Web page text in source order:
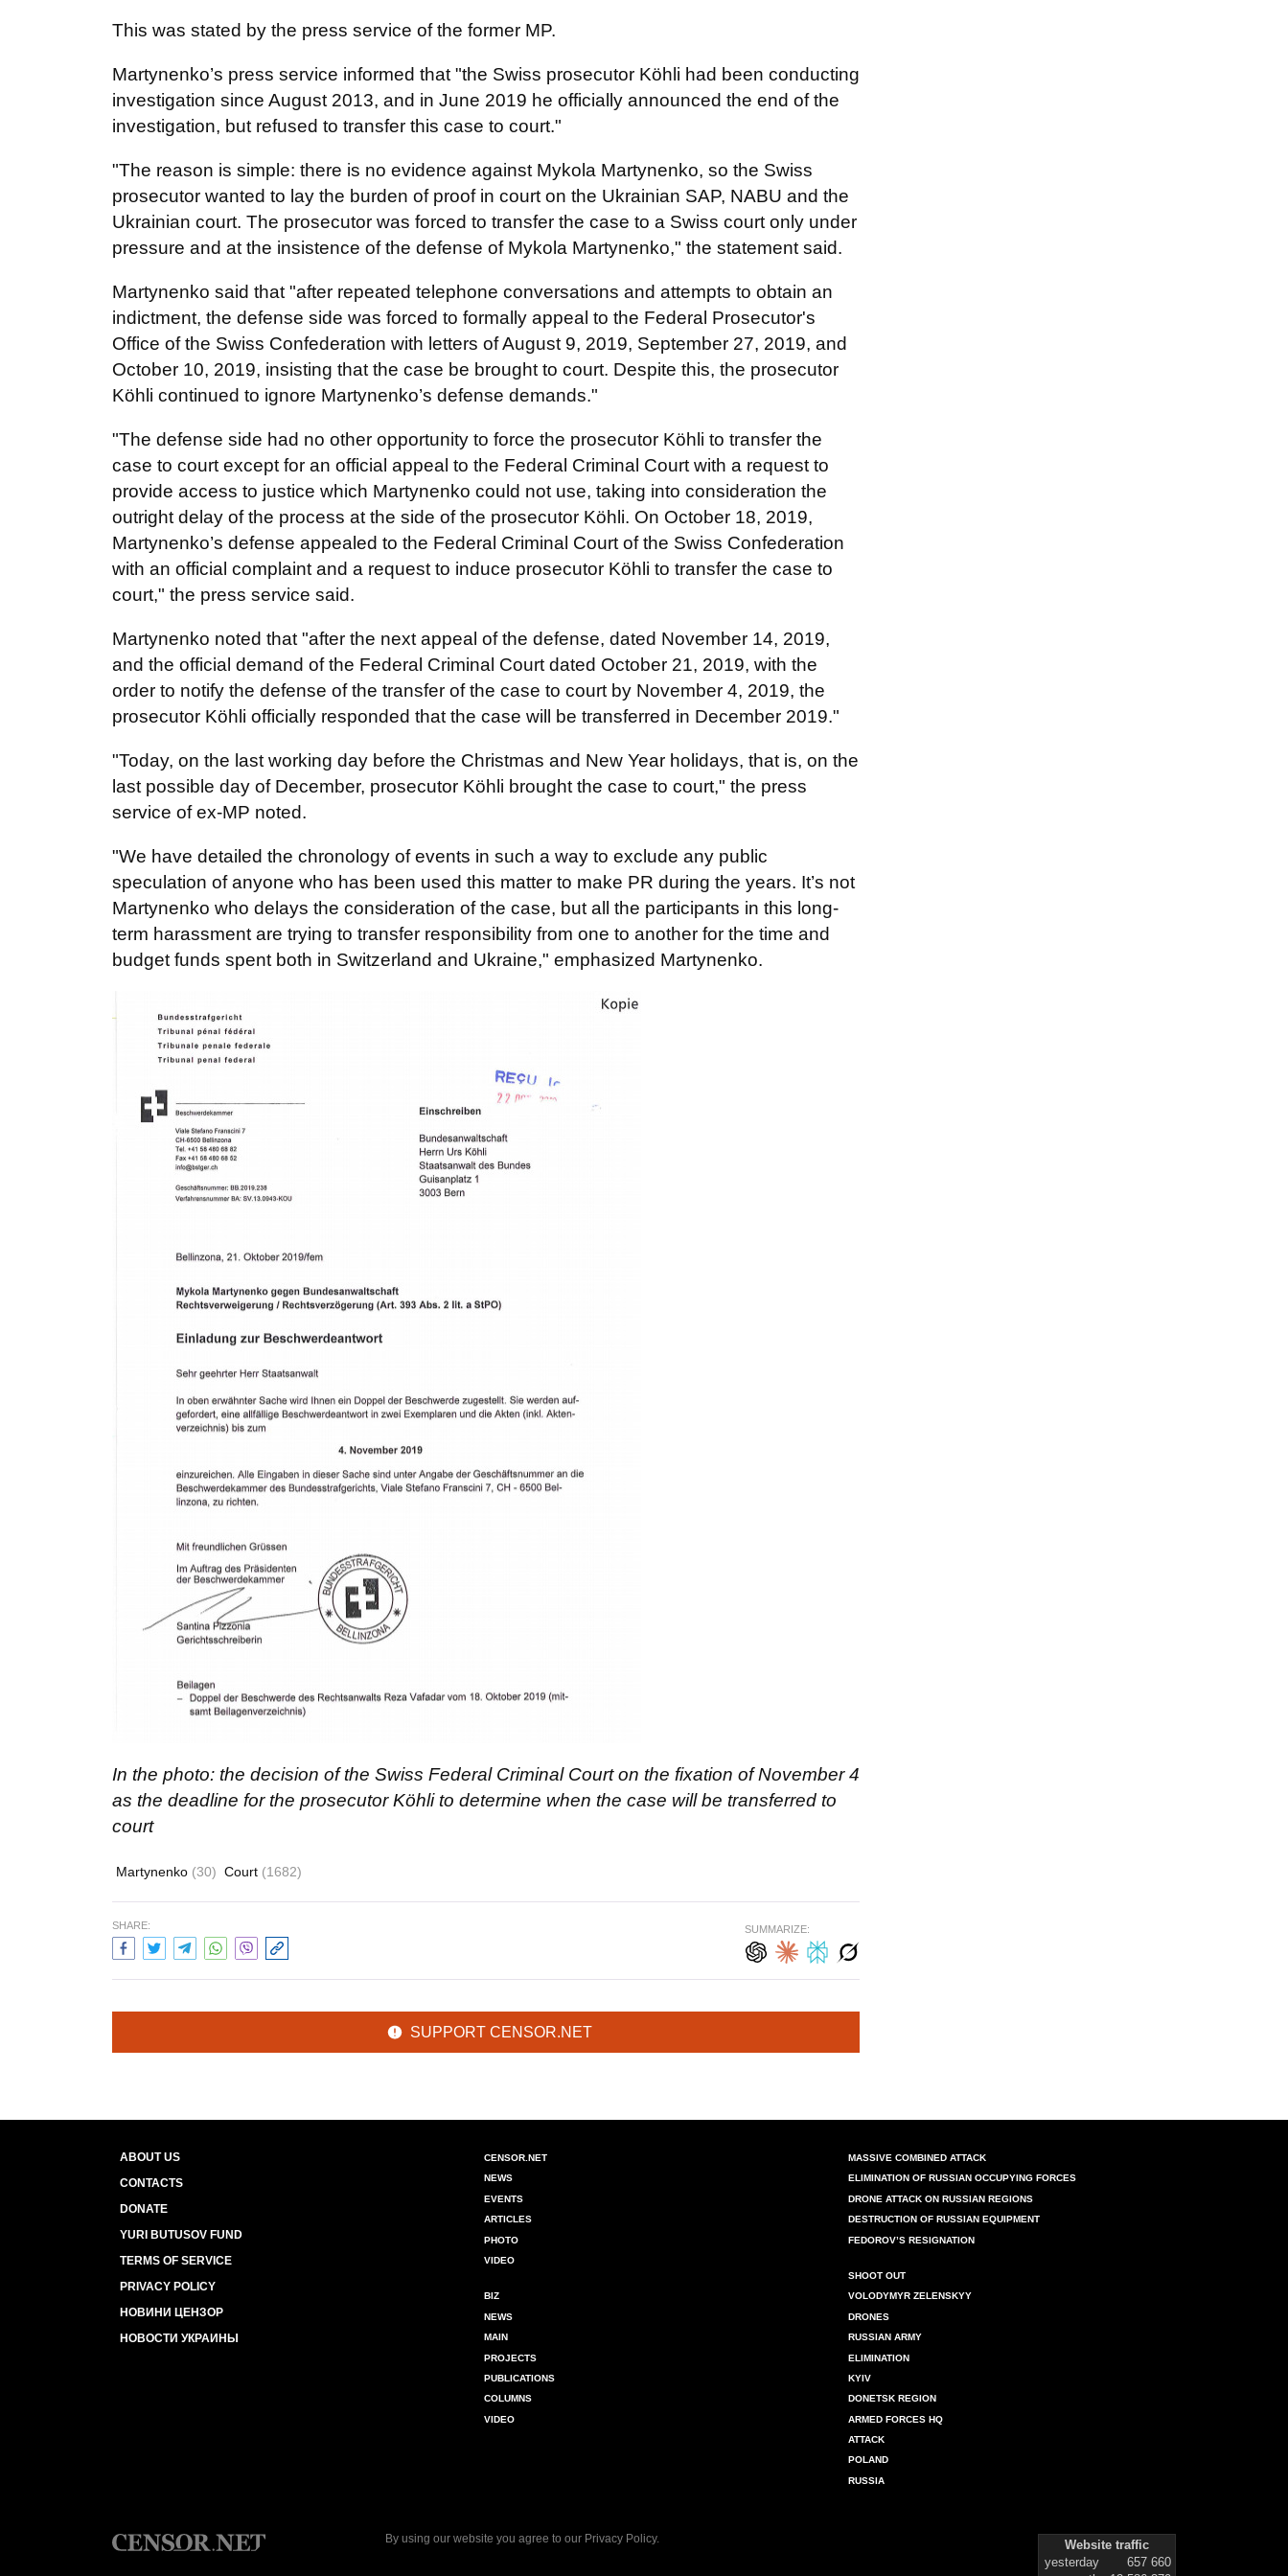
This was stated by the press service of the former MP.
Martynenko’s press service informed that "the Swiss prosecutor Köhli had been conducting
investigation since August 2013, and in June 2019 he officially announced the end of the
investigation, but refused to transfer this case to court."
"The reason is simple: there is no evidence against Mykola Martynenko, so the Swiss
prosecutor wanted to lay the burden of proof in court on the Ukrainian SAP, NABU and the
Ukrainian court. The prosecutor was forced to transfer the case to a Swiss court only under
pressure and at the insistence of the defense of Mykola Martynenko," the statement said.
Martynenko said that "after repeated telephone conversations and attempts to obtain an
indictment, the defense side was forced to formally appeal to the Federal Prosecutor's
Office of the Swiss Confederation with letters of August 9, 2019, September 27, 2019, and
October 10, 2019, insisting that the case be brought to court. Despite this, the prosecutor
Köhli continued to ignore Martynenko’s defense demands."
"The defense side had no other opportunity to force the prosecutor Köhli to transfer the
case to court except for an official appeal to the Federal Criminal Court with a request to
provide access to justice which Martynenko could not use, taking into consideration the
outright delay of the process at the side of the prosecutor Köhli. On October 18, 2019,
Martynenko’s defense appealed to the Federal Criminal Court of the Swiss Confederation
with an official complaint and a request to induce prosecutor Köhli to transfer the case to
court," the press service said.
Martynenko noted that "after the next appeal of the defense, dated November 14, 2019,
and the official demand of the Federal Criminal Court dated October 21, 2019, with the
order to notify the defense of the transfer of the case to court by November 4, 2019, the
prosecutor Köhli officially responded that the case will be transferred in December 2019."
"Today, on the last working day before the Christmas and New Year holidays, that is, on the
last possible day of December, prosecutor Köhli brought the case to court," the press
service of ex-MP noted.
"We have detailed the chronology of events in such a way to exclude any public
speculation of anyone who has been used this matter to make PR during the years. It’s not
Martynenko who delays the consideration of the case, but all the participants in this long-
term harassment are trying to transfer responsibility from one to another for the time and
budget funds spent both in Switzerland and Ukraine," emphasized Martynenko.
In the photo: the decision of the Swiss Federal Criminal Court on the fixation of November 4
as the deadline for the prosecutor Köhli to determine when the case will be transferred to
court
Martynenko (30) Court (1682)
SHARE: SUMMARIZE:
SUPPORT CENSOR.NET
ABOUT US
CONTACTS
DONATE
YURI BUTUSOV FUND
TERMS OF SERVICE
PRIVACY POLICY
НОВИНИ ЦЕНЗОР
НОВОСТИ УКРАИНЫ
CENSOR.NET
NEWS
EVENTS
ARTICLES
PHOTO
VIDEO
BIZ
NEWS
MAIN
PROJECTS
PUBLICATIONS
COLUMNS
VIDEO
MASSIVE COMBINED ATTACK
ELIMINATION OF RUSSIAN OCCUPYING FORCES
DRONE ATTACK ON RUSSIAN REGIONS
DESTRUCTION OF RUSSIAN EQUIPMENT
FEDOROV’S RESIGNATION
SHOOT OUT
VOLODYMYR ZELENSKYY
DRONES
RUSSIAN ARMY
ELIMINATION
KYIV
DONETSK REGION
ARMED FORCES HQ
ATTACK
POLAND
RUSSIA
By using our website you agree to our Privacy Policy.
Website traffic
yesterday
657 660